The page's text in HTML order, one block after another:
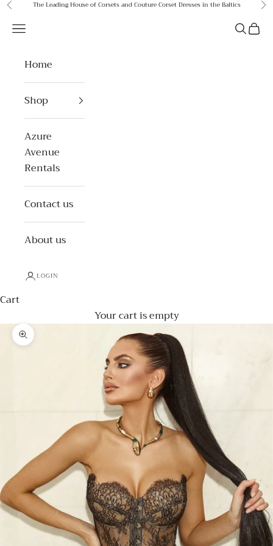
Skip to content
PreviousThe Leading House of Corsets and Couture Corset Dresses in the Baltics
Open navigation menu Open
Home
Shop
Azure
Avenue
Rentals
Contact us
About us
LOGIN
Cart
Your cart is empty
Zoom picture